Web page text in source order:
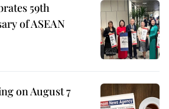
59th
of ASEAN
on August 7